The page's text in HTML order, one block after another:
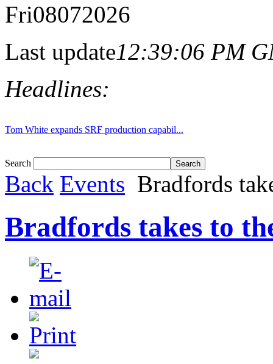
Fri08072026
Last update12:39:06 PM
Headlines:
Tom White expands SRF production capabil...
Search
Back Events Bradfords
Bradfords takes to